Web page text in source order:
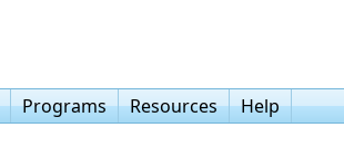
Programs Resources Help